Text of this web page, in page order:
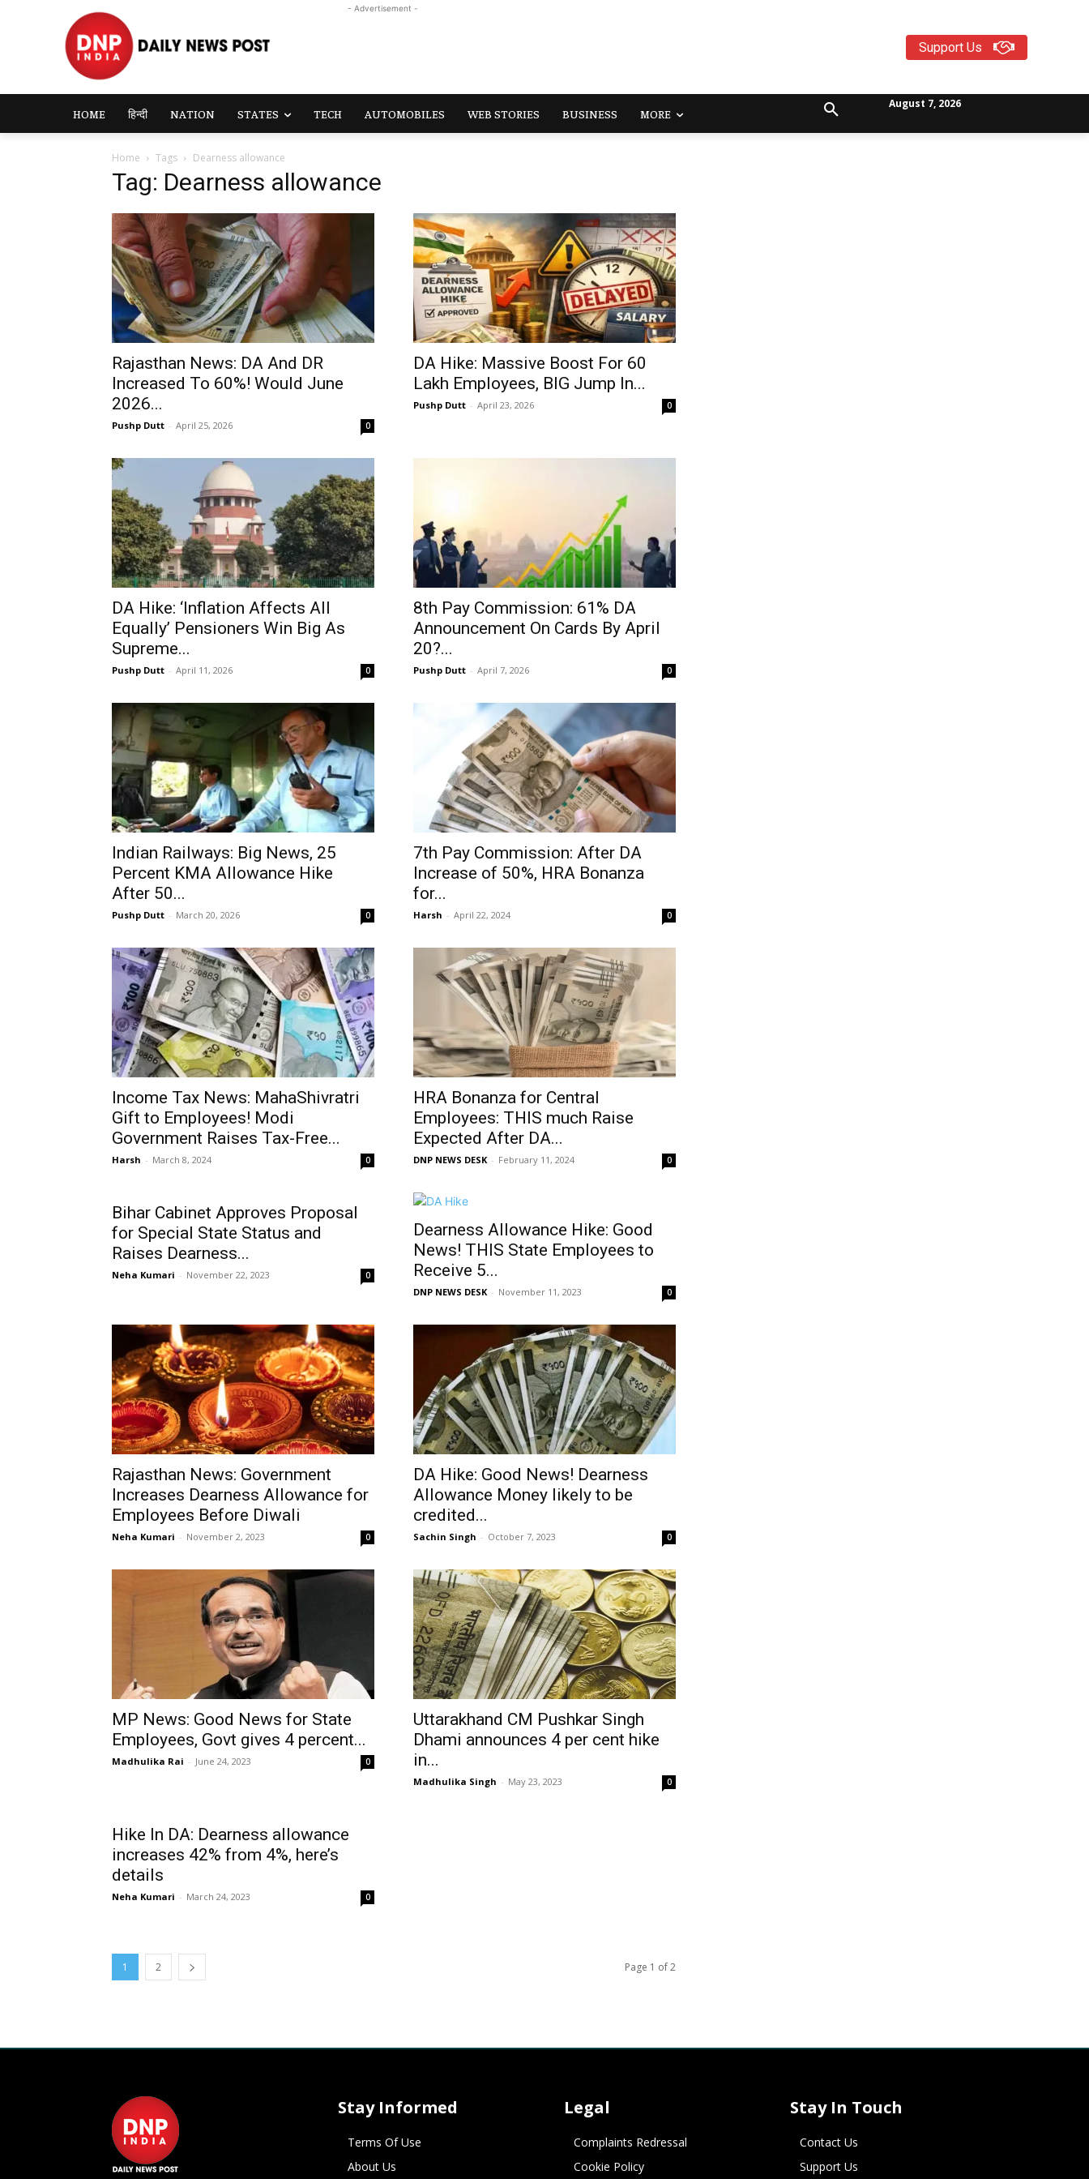
- Advertisement -
Support Us
HOME हिन्दी NATION STATES TECH AUTOMOBILES WEB STORIES BUSINESS MORE
August 7, 2026
Home Tags Dearness allowance
Tag: Dearness allowance
Rajasthan News: DA And DR
Increased To 60%! Would June
2026...
Pushp Dutt - April 25, 2026 0
DA Hike: Massive Boost For 60
Lakh Employees, BIG Jump In...
Pushp Dutt - April 23, 2026 0
DA Hike: ‘Inflation Affects All
Equally’ Pensioners Win Big As
Supreme...
Pushp Dutt - April 11, 2026 0
8th Pay Commission: 61% DA
Announcement On Cards By April
20?...
Pushp Dutt - April 7, 2026 0
Indian Railways: Big News, 25
Percent KMA Allowance Hike
After 50...
Pushp Dutt - March 20, 2026 0
7th Pay Commission: After DA
Increase of 50%, HRA Bonanza
for...
Harsh - April 22, 2024 0
Income Tax News: MahaShivratri
Gift to Employees! Modi
Government Raises Tax-Free...
Harsh - March 8, 2024 0
HRA Bonanza for Central
Employees: THIS much Raise
Expected After DA...
DNP NEWS DESK - February 11, 2024 0
Bihar Cabinet Approves Proposal
for Special State Status and
Raises Dearness...
Neha Kumari - November 22, 2023 0
Dearness Allowance Hike: Good
News! THIS State Employees to
Receive 5...
DNP NEWS DESK - November 11, 2023 0
Rajasthan News: Government
Increases Dearness Allowance for
Employees Before Diwali
Neha Kumari - November 2, 2023 0
DA Hike: Good News! Dearness
Allowance Money likely to be
credited...
Sachin Singh - October 7, 2023 0
MP News: Good News for State
Employees, Govt gives 4 percent...
Madhulika Rai - June 24, 2023 0
Uttarakhand CM Pushkar Singh
Dhami announces 4 per cent hike
in...
Madhulika Singh - May 23, 2023 0
Hike In DA: Dearness allowance
increases 42% from 4%, here’s
details
Neha Kumari - March 24, 2023 0
1 2 Page 1 of 2
Stay Informed
Terms Of Use
About Us
Legal
Complaints Redressal
Cookie Policy
Stay In Touch
Contact Us
Support Us